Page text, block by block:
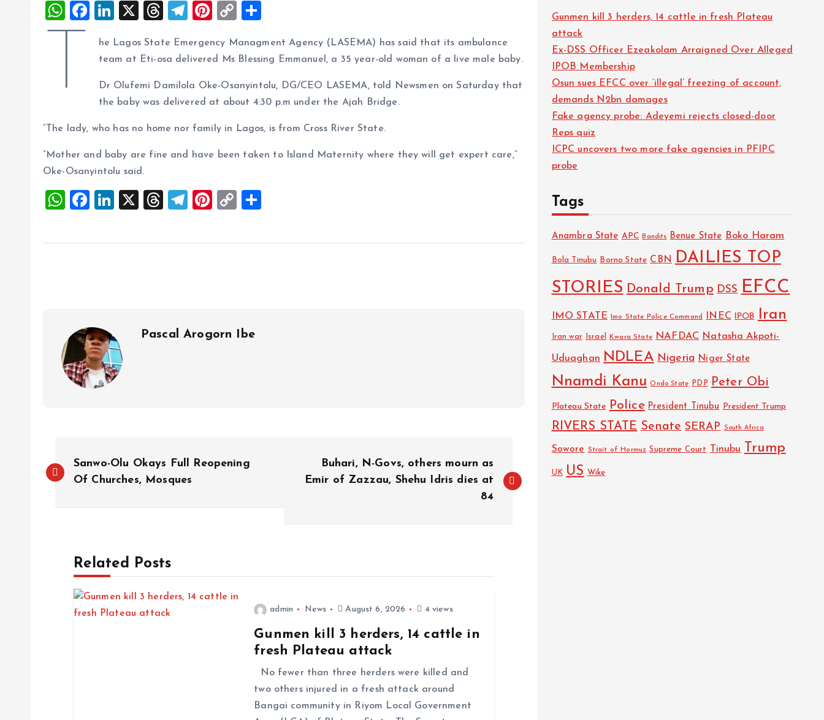
W
h
A
p
F
ce
o
o
k
Li
k
dI
n
X
T
re
d
s
T
e
r
a
m
Pi
er
t
C
p
Li
n
k
a
re
T
he Lagos State Emergency Managment Agency (LASEMA) has said that its ambulance
team at Eti-osa delivered Ms Blessing Emmanuel, a 35 year-old woman of a live male baby.
Dr Olufemi Damilola Oke-Osanyintolu, DG/CEO LASEMA, told Newsmen on Saturday that
the baby was delivered at about 4:30 p.m under the Ajah Bridge.
”The lady, who has no home nor family in Lagos, is from Cross River State.
”Mother and baby are fine and have been taken to Island Maternity where they will get expert care,”
Oke-Osanyintolu said.
W
at
F
ce
Li
k
X
T
re
T
e
Pi
er
C
p
a
Pascal Arogorn Ibe
Sanwo-Olu Okays Full Reopening
Of Churches, Mosques
Buhari, N-Govs, others mourn as
Emir of Zazzau, Shehu Idris dies at
84
Related Posts
admin News August 6, 2026 4 views
Gunmen kill 3 herders, 14 cattle in
fresh Plateau attack
No fewer than three herders were killed and
two others injured in a fresh attack around
Bangai community in Riyom Local Government
Gunmen kill 3 herders, 14 cattle in fresh Plateau
attack
Ex-DSS Officer Ezeakolam Arraigned Over Alleged
IPOB Membership
Osun sues EFCC over ‘illegal’ freezing of account,
demands N2bn damages
Fake agency probe: Adeyemi rejects closed-door
Reps quiz
ICPC uncovers two more fake agencies in PFIPC
probe
Tags
Anambra State APC Bandits Benue State Boko Haram
Bola Tinubu Borno State CBN
DAILIES TOP
STORIES Donald Trump DSS EFCC
IMO STATE Imo State Police Command INEC IPOB Iran
Iran war Israel Kwara State NAFDAC Natasha Akpoti-
Uduaghan NDLEA Nigeria Niger State
Nnamdi Kanu Ondo State PDP Peter Obi
Plateau State Police President Tinubu President Trump
RIVERS STATE Senate SERAP South Africa
Sowore Strait of Hormuz Supreme Court Tinubu Trump
UK US Wike